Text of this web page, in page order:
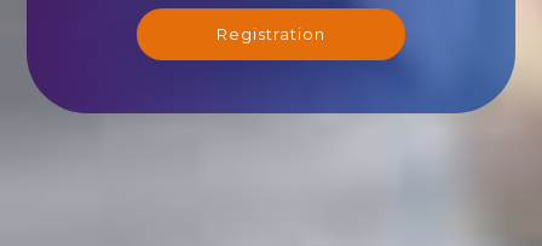
Registration